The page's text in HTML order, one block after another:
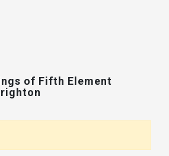
of Fifth Element